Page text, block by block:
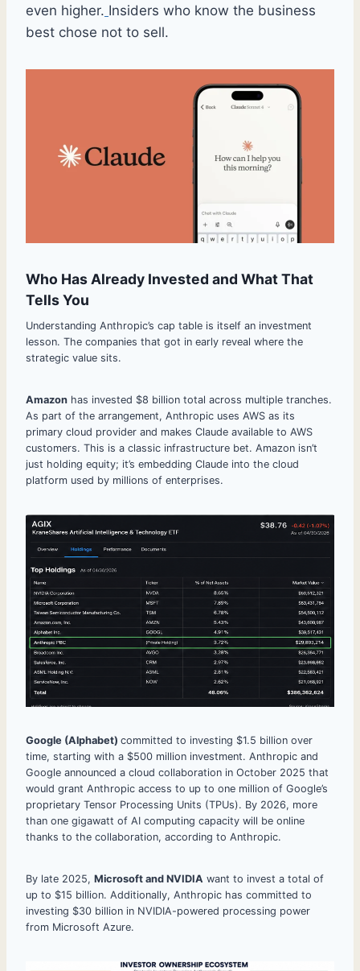
even higher. Insiders who know the business
best chose not to sell.
Who Has Already Invested and What That
Tells You
Understanding Anthropic’s cap table is itself an investment
lesson. The companies that got in early reveal where the
strategic value sits.
Amazon has invested $8 billion total across multiple tranches.
As part of the arrangement, Anthropic uses AWS as its
primary cloud provider and makes Claude available to AWS
customers. This is a classic infrastructure bet. Amazon isn’t
just holding equity; it’s embedding Claude into the cloud
platform used by millions of enterprises.
Google (Alphabet) committed to investing $1.5 billion over
time, starting with a $500 million investment. Anthropic and
Google announced a cloud collaboration in October 2025 that
would grant Anthropic access to up to one million of Google’s
proprietary Tensor Processing Units (TPUs). By 2026, more
than one gigawatt of AI computing capacity will be online
thanks to the collaboration, according to Anthropic.
By late 2025, Microsoft and NVIDIA want to invest a total of
up to $15 billion. Additionally, Anthropic has committed to
investing $30 billion in NVIDIA-powered processing power
from Microsoft Azure.